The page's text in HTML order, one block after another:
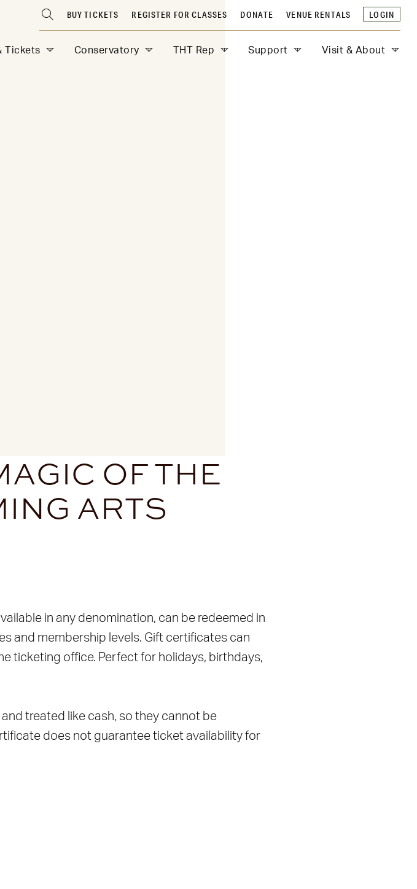
Tickets Conservatory THT Rep Support Visit & About
BUY TICKETS REGISTER FOR CLASSES DONATE VENUE RENTALS LOGIN
OF THE
ARTS
in any denomination, can be redeemed in
and membership levels. Gift certificates can
ticketing office. Perfect for holidays, birthdays,
treated like cash, so they cannot be
does not guarantee ticket availability for